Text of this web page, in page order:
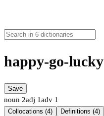
happy-go-lucky
Save
noun 2adj 1adv 1
Collocations (4) Definitions (4)